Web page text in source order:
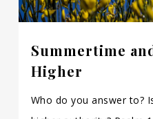
Summertime
Higher
Who do you answer to?